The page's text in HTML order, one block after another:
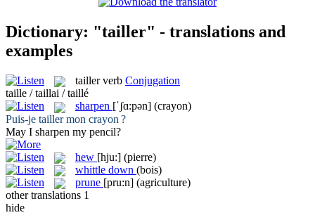
Dictionary: "tailler" - translations and
examples
tailler verb Conjugation
taille / taillai / taillé
sharpen [ˈʃɑ:pən] (crayon)
Puis-je taillermon crayon ?
May I sharpen my pencil?
hew [hju:] (pierre)
whittle down (bois)
prune [pru:n] (agriculture)
other translations 1
hide